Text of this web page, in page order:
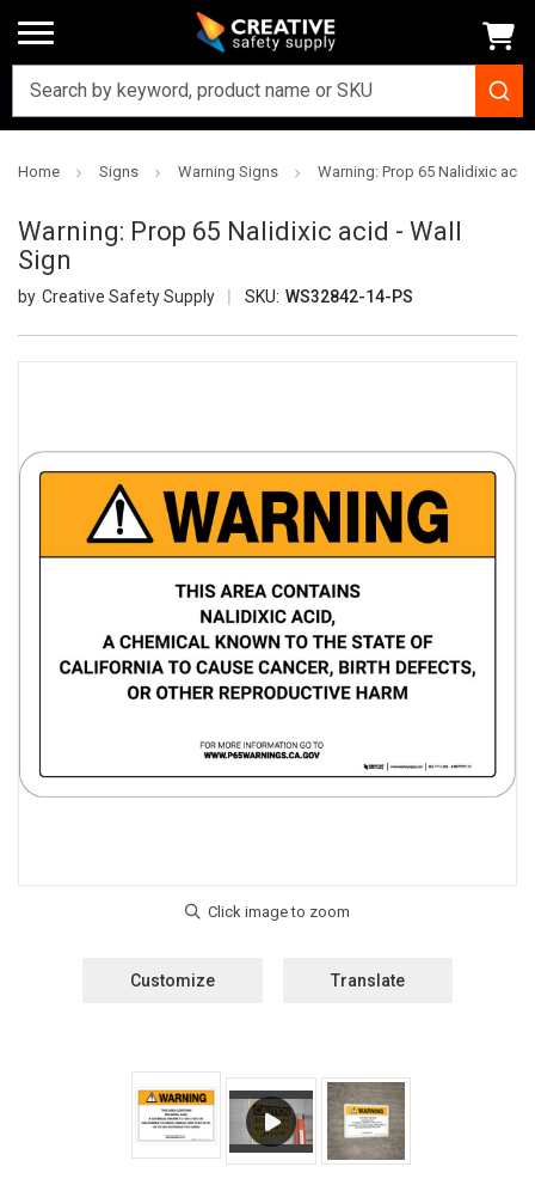
Home Signs Warning Signs Warning: Prop 65 Nalidixic acid
Warning: Prop 65 Nalidixic acid - Wall
Sign
Creative Safety Supply SKU: WS32842-14-PS
Customize Translate